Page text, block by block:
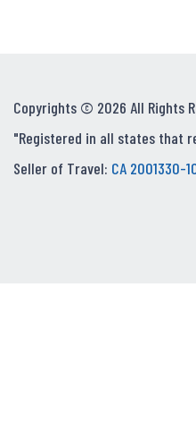
Copyrights © 2026 All Rights
"Registered in all states that
Seller of Travel: CA 2001330-